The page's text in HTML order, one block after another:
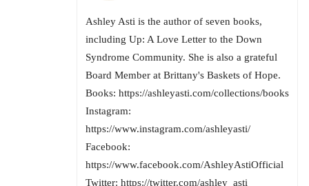
Ashley Asti is the author of seven books,
including Up: A Love Letter to the Down
Syndrome Community. She is also a grateful
Board Member at Brittany's Baskets of Hope.
Books: https://ashleyasti.com/collections/books
Instagram:
https://www.instagram.com/ashleyasti/
Facebook:
https://www.facebook.com/AshleyAstiOfficial
Twitter: https://twitter.com/ashley_asti